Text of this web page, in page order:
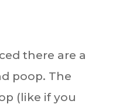
there are a
poop. The
(like if you